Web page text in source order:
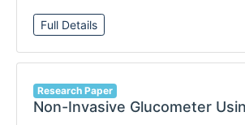
Full Details
Research Paper
Non-Invasive Glucometer